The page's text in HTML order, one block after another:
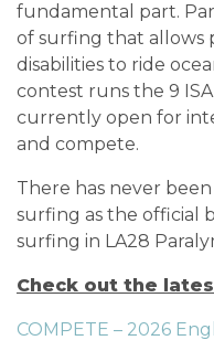
fundamental part.
of surfing that allows
disabilities to ride
contest runs the 9
currently open for
and compete.
There has never
surfing as the official
surfing in LA28
Check out the
COMPETE – 2026